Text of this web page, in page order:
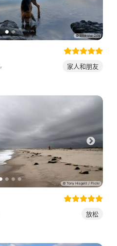
,
家人和朋友
放松